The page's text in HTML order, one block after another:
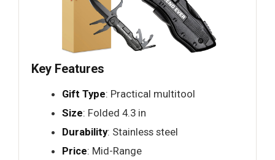
Key Features
Gift Type: Practical multitool
Size: Folded 4.3 in
Durability: Stainless steel
Price: Mid-Range